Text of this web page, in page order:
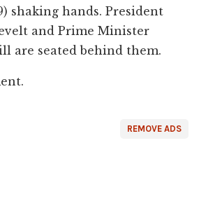
shaking hands. President
and Prime Minister
are seated behind them.
REMOVE ADS